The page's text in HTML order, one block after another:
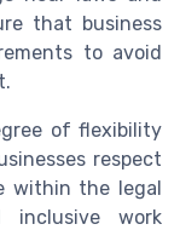
that business
to avoid
of flexibility
respect
within the legal
work